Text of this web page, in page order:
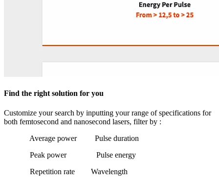
Find the right solution for you
Customize your search by inputting your range of specifications for
both femtosecond and nanosecond lasers, filter by :
Average power
Pulse duration
Peak power
Pulse energy
Repetition rate
Wavelength